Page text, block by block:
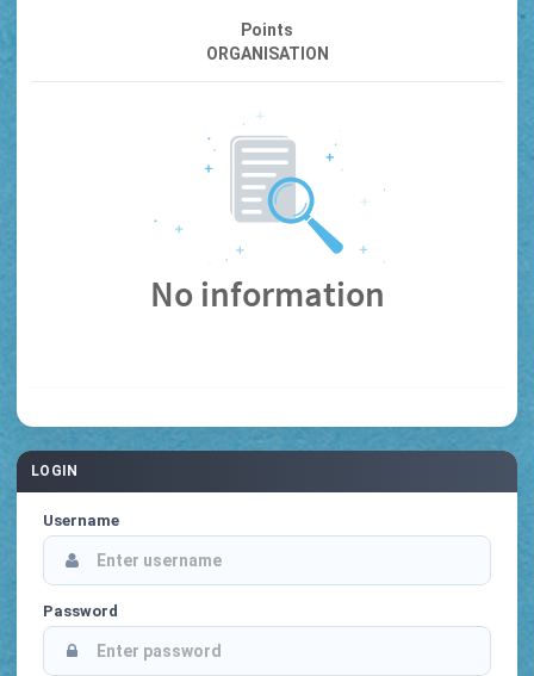
Points
ORGANISATION
No information
LOGIN
Username
Password